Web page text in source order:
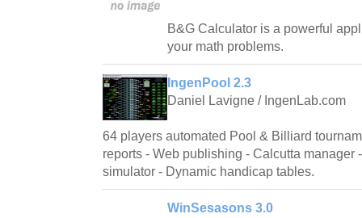
B&G Calculator is a powerful
your math problems.
IngenPool 2.3
Daniel Lavigne / IngenLab.com
64 players automated Pool & Billiard
reports - Web publishing - Calcutta manager
simulator - Dynamic handicap tables.
WinSesasons 3.0